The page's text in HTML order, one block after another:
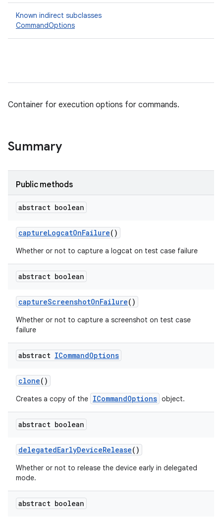
Known indirect subclasses
CommandOptions
Container for execution options for commands.
Summary
Public methods
abstract boolean
captureLogcatOnFailure()
Whether or not to capture a logcat on test case failure
abstract boolean
captureScreenshotOnFailure()
Whether or not to capture a screenshot on test case
failure
abstract ICommandOptions
clone()
Creates a copy of the ICommandOptions object.
abstract boolean
delegatedEarlyDeviceRelease()
Whether or not to release the device early in delegated
mode.
abstract boolean